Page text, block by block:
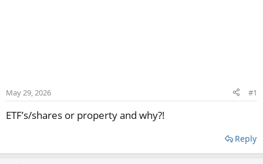
May 29, 2026 #1
ETF’s/shares or property and why?!
Reply